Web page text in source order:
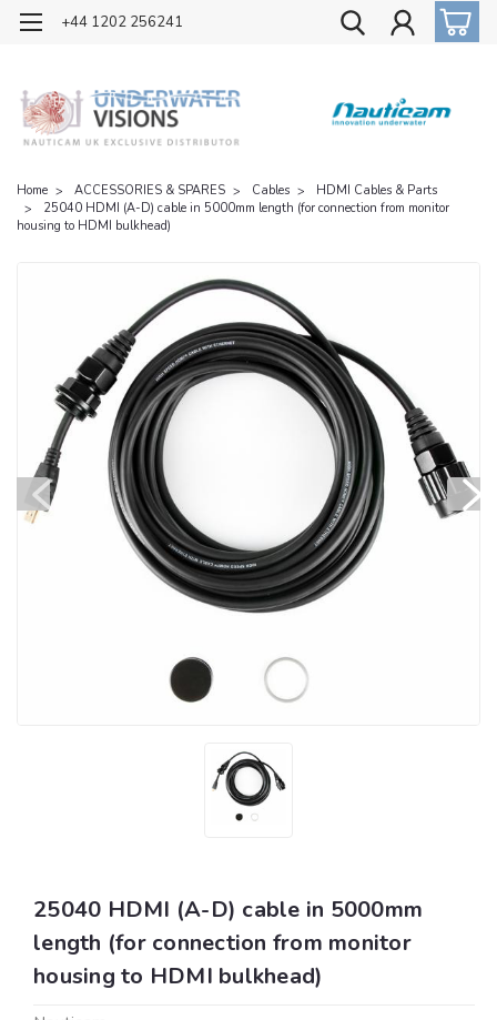
OFFICIAL UK DISTRIBUTOR OF NAUTICAM
+44 1202 256241
Home ACCESSORIES & SPARES Cables
HDMI Cables & Parts
25040 HDMI (A-D) cable in 5000mm length (for connection from monitor
housing to HDMI bulkhead)
25040 HDMI (A-D) cable in 5000mm
length (for connection from monitor
housing to HDMI bulkhead)